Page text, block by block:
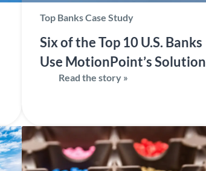
Top Banks Case Study
Six of the Top 10 U.S. Banks
Use MotionPoint’s Solution
Read the story »